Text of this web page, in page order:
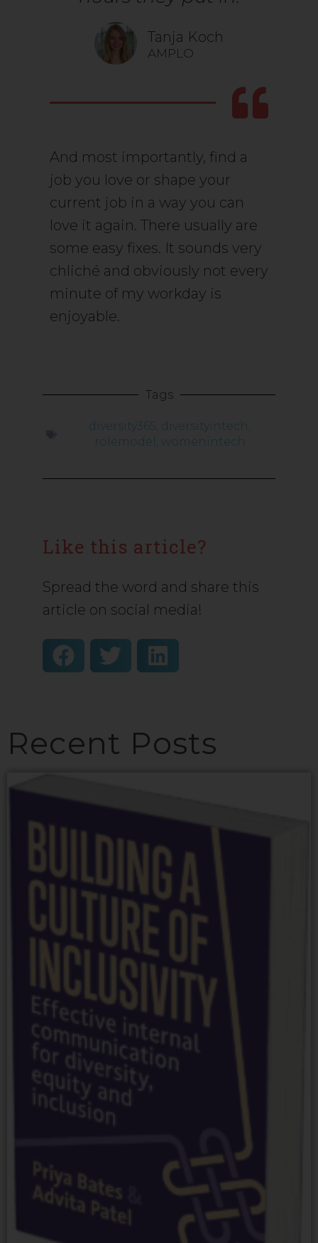
Tanja Koch
AMPLO
And most importantly, find a
job you love or shape your
current job in a way you can
love it again. There usually are
some easy fixes. It sounds very
chliché and obviously not every
minute of my workday is
enjoyable.
Tags
diversity365, diversityintech,
rolemodel , womenintech
Like this article?
Spread the word and share this
article on social media!
Recent Posts